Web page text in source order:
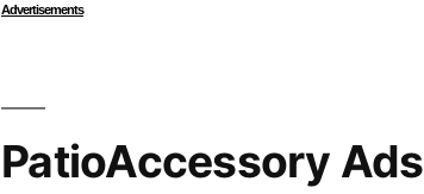
Advertisements
PatioAccessory Ads